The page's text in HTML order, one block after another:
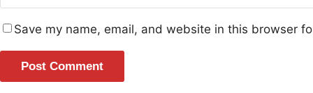
Save my name, email, and website in this browser